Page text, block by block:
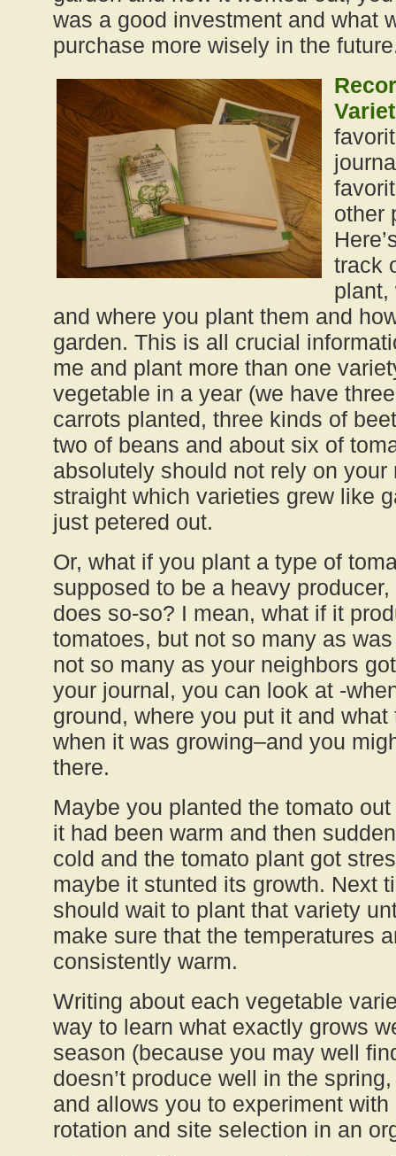
was a good investment and what
purchase more wisely in the
other
track
plant,
and where you plant them and
garden. This is all crucial
me and plant more than one
vegetable in a year (we have
carrots planted, three kinds of
two of beans and about six of
absolutely should not rely on
straight which varieties grew like
just petered out.
Or, what if you plant a type of
supposed to be a heavy
does so-so? I mean, what if it
tomatoes, but not so many as
not so many as your neighbors
your journal, you can look at -
ground, where you put it and
when it was growing–and you
there.
Maybe you planted the tomato
it had been warm and then
cold and the tomato plant got
maybe it stunted its growth. Next
should wait to plant that variety
make sure that the temperatures
consistently warm.
Writing about each vegetable
way to learn what exactly grows
season (because you may well
doesn’t produce well in the
and allows you to experiment
rotation and site selection in an